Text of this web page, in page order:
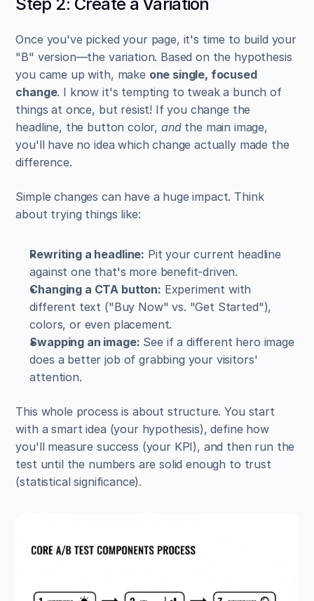
Once you've picked your page, it's time to build your
"B" version—the variation. Based on the hypothesis
you came up with, make one single, focused
change. I know it's tempting to tweak a bunch of
things at once, but resist! If you change the
headline, the button color, and the main image,
you'll have no idea which change actually made the
difference.
Simple changes can have a huge impact. Think
about trying things like:
Rewriting a headline: Pit your current headline
against one that's more benefit-driven.
Changing a CTA button: Experiment with
different text ("Buy Now" vs. "Get Started"),
colors, or even placement.
Swapping an image: See if a different hero image
does a better job of grabbing your visitors'
attention.
This whole process is about structure. You start
with a smart idea (your hypothesis), define how
you'll measure success (your KPI), and then run the
test until the numbers are solid enough to trust
(statistical significance).